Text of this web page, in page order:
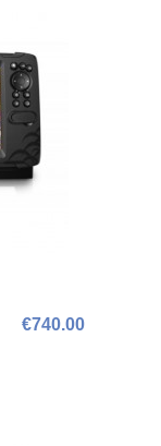
€740.00